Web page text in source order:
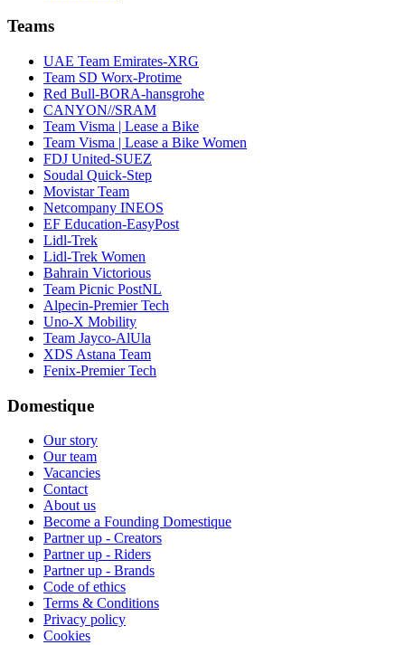
Teams
UAE Team Emirates-XRG
Team SD Worx-Protime
Red Bull-BORA-hansgrohe
CANYON//SRAM
Team Visma | Lease a Bike
Team Visma | Lease a Bike Women
FDJ United-SUEZ
Soudal Quick-Step
Movistar Team
Netcompany INEOS
EF Education-EasyPost
Lidl-Trek
Lidl-Trek Women
Bahrain Victorious
Team Picnic PostNL
Alpecin-Premier Tech
Uno-X Mobility
Team Jayco-AlUla
XDS Astana Team
Fenix-Premier Tech
Domestique
Our story
Our team
Vacancies
Contact
About us
Become a Founding Domestique
Partner up - Creators
Partner up - Riders
Partner up - Brands
Code of ethics
Terms & Conditions
Privacy policy
Cookies